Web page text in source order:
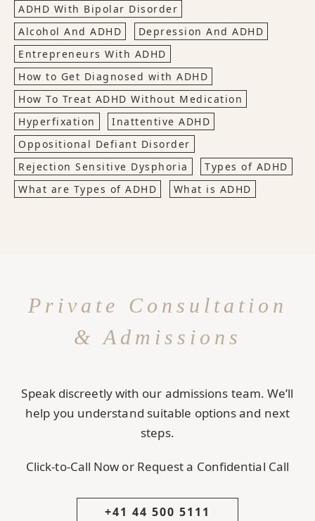
ADHD With Bipolar Disorder
Alcohol And ADHD
Depression And ADHD
Entrepreneurs With ADHD
How to Get Diagnosed with ADHD
How To Treat ADHD Without Medication
Hyperfixation
Inattentive ADHD
Oppositional Defiant Disorder
Rejection Sensitive Dysphoria
Types of ADHD
What are Types of ADHD
What is ADHD
Private Consultation
& Admissions
Speak discreetly with our admissions team. We’ll
help you understand suitable options and next
steps.
Click-to-Call Now or Request a Confidential Call
+41 44 500 5111